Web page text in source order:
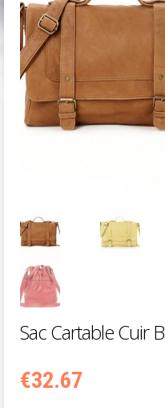
Sac Cartable Cuir B
€32.67